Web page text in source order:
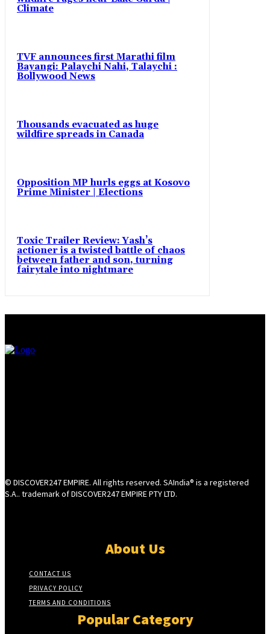
Climate
TVF announces first Marathi film
Bayangi: Palaychi Nahi, Talaychi :
Bollywood News
Thousands evacuated as huge
wildfire spreads in Canada
Opposition MP hurls eggs at Kosovo
Prime Minister | Elections
Toxic Trailer Review: Yash’s
actioner is a twisted battle of chaos
between father and son, turning
fairytale into nightmare
© DISCOVER247 EMPIRE. All rights reserved. SAIndia® is a registered
S.A.. trademark of DISCOVER247 EMPIRE PTY LTD.
About Us
CONTACT US
PRIVACY POLICY
TERMS AND CONDITIONS
Popular Category